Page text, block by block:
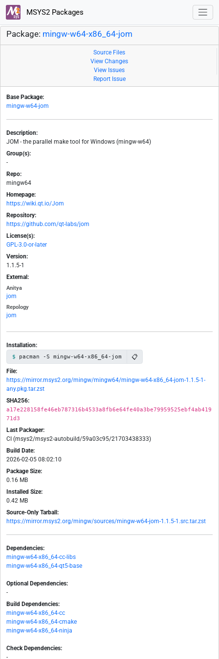
MSYS2 Packages
Package: mingw-w64-x86_64-jom
Source Files
View Changes
View Issues
Report Issue
Base Package:
mingw-w64-jom
Description:
JOM - the parallel make tool for Windows (mingw-w64)
Group(s):
-
Repo:
mingw64
Homepage:
https://wiki.qt.io/Jom
Repository:
https://github.com/qt-labs/jom
License(s):
GPL-3.0-or-later
Version:
1.1.5-1
External:
Anitya
jom
Repology
jom
Installation:
pacman -S mingw-w64-x86_64-jom 📋
File:
https://mirror.msys2.org/mingw/mingw64/mingw-w64-x86_64-jom-1.1.5-1-
any.pkg.tar.zst
SHA256:
a17e228158fe46eb787316b4533a8fb6e64fe40a3be79959525ebf4ab419
71d3
Last Packager:
CI (msys2/msys2-autobuild/59a03c95/21703438333)
Build Date:
2026-02-05 08:02:10
Package Size:
0.16 MB
Installed Size:
0.42 MB
Source-Only Tarball:
https://mirror.msys2.org/mingw/sources/mingw-w64-jom-1.1.5-1.src.tar.zst
Dependencies:
mingw-w64-x86_64-cc-libs
mingw-w64-x86_64-qt5-base
Optional Dependencies:
-
Build Dependencies:
mingw-w64-x86_64-cc
mingw-w64-x86_64-cmake
mingw-w64-x86_64-ninja
Check Dependencies:
-